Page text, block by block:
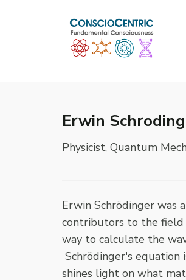
Erwin
Physicist, Quantum
Erwin Schrödinger was
contributors to the field
way to calculate the
Schrödinger's equation
shines light on what